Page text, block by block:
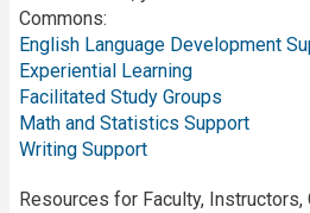
Commons:
English Language Development
Experiential Learning
Facilitated Study Groups
Math and Statistics Support
Writing Support
Resources for Faculty, Instructors,